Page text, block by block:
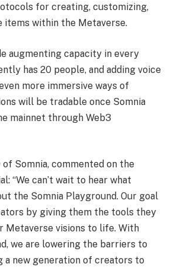
for creating, customizing,
items within the Metaverse.
augmenting capacity in every
has 20 people, and adding voice
more immersive ways of
will be tradable once Somnia
mainnet through Web3
of Somnia, commented on the
“We can’t wait to hear what
the Somnia Playground. Our goal
by giving them the tools they
Metaverse visions to life. With
we are lowering the barriers to
a new generation of creators to